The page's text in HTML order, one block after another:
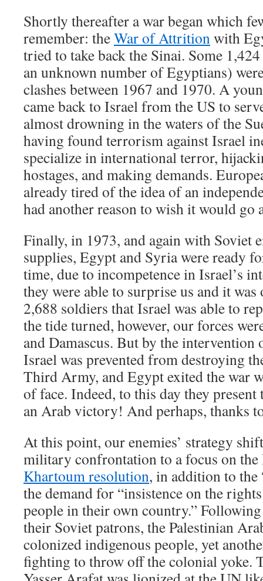
Shortly thereafter a war began which
remember: theWar of Attritionwith
tried to take back the Sinai. Some
an unknown number of Egyptians)
clashes between 1967 and 1970. A
came back to Israel from the US to
almost drowning in the waters of the
having found terrorism against Israel
specialize in international terror,
hostages, and making demands.
already tired of the idea of an
had another reason to wish it would go
Finally, in 1973, and again with Soviet
supplies, Egypt and Syria were ready
time, due to incompetence in Israel’s
they were able to surprise us and it
2,688 soldiers that Israel was able to
the tide turned, however, our forces
and Damascus. But by the
Israel was prevented from destroying
Third Army, and Egypt exited the war
of face. Indeed, to this day they present
an Arab victory! And perhaps, thanks
At this point, our enemies’ strategy
military confrontation to a focus on the
Khartoum resolution, in addition to the
the demand for “insistence on the
people in their own country.”
their Soviet patrons, the Palestinian
colonized indigenous people, yet
fighting to throw off the colonial yoke.